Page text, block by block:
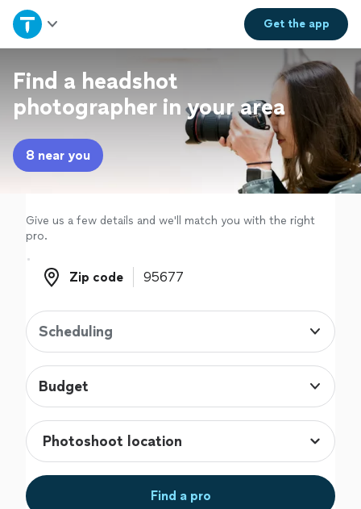
Get theapp
Home
Explore Services
Join as a pro
Sign up
Log in
Find a headshot
photographer in your area
8 near you
Give us a few details and we'll match you with the right
pro.
Zip code
Zip code
Scheduling
Budget
Find a pro